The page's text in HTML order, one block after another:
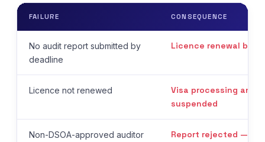
FAILURE CONSEQUENCE
No audit report submitted by
deadline
Licence renewal
Licence not renewed
Visa processing and
suspended
Non-DSOA-approved auditor
Report rejected —